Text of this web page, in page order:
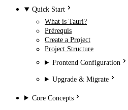
Quick Start
What is Tauri?
Prérequis
Create a Project
Project Structure
Frontend Configuration
Upgrade & Migrate
Core Concepts